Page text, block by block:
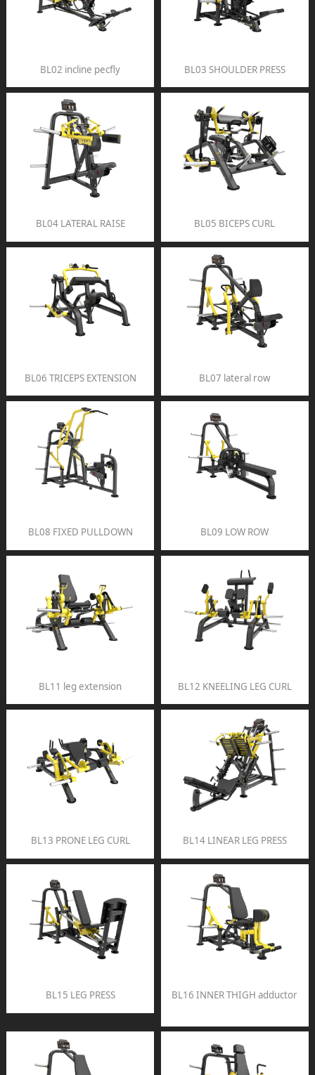
BL02 incline pecfly BL03 SHOULDER PRESS
BL04 LATERAL RAISE BL05 BICEPS CURL
BL06 TRICEPS EXTENSION BL07 lateral row
BL08 FIXED PULLDOWN BL09 LOW ROW
BL11 leg extension BL12 KNEELING LEG CURL
BL13 PRONE LEG CURL BL14 LINEAR LEG PRESS
BL15 LEG PRESS BL16 INNER THIGH adductor